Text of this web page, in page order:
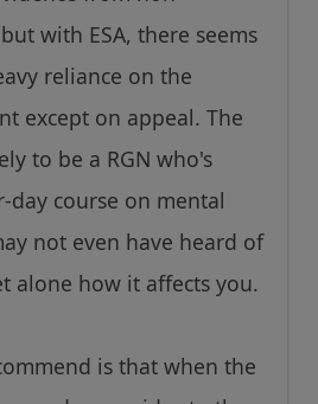
with ESA, there seems
reliance on the
except on appeal. The
to be a RGN who's
day course on mental
not even have heard of
alone how it affects you.
is that when the